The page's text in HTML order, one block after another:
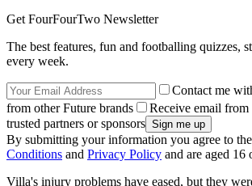
Get FourFourTwo Newsletter
The best features, fun and footballing quizzes,
every week.
Contact me
from other Future brands
Receive email
trusted partners or sponsors
By submitting your information you agree to the
Conditions and Privacy Policy and are aged 16
Villa's injury problems have eased, but they